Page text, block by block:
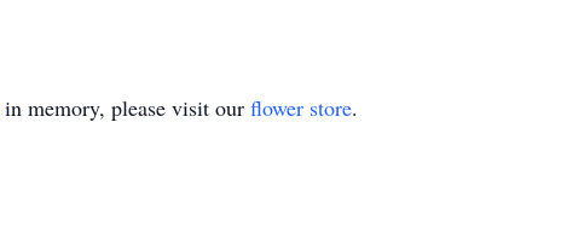
in memory, please visit our flower store.